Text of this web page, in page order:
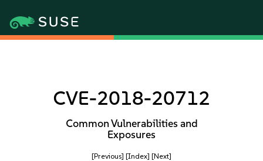
CVE-2018-20712
Common Vulnerabilities and
Exposures
[Previous] [Index] [Next]